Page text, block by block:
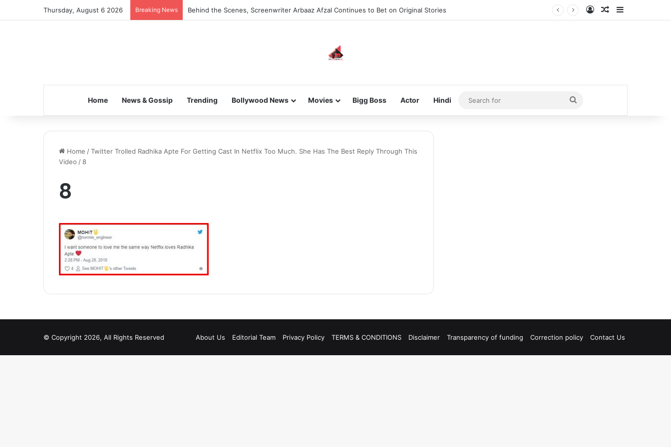
Thursday, August 6 2026 Breaking News Behind the Scenes, Screenwriter Arbaaz Afzal Continues to Bet on Original Stories Log InRandom Article
Home News & Gossip Trending Bollywood News Movies Bigg Boss Actor Hindi
Search
for
Home /Twitter Trolled Radhika Apte For Getting Cast In Netflix Too Much. She Has The Best Reply Through This
Video /8
8
© Copyright 2026, All Rights Reserved About Us Editorial Team Privacy Policy TERMS & CONDITIONS Disclaimer Transparency of funding Correction policy Contact Us